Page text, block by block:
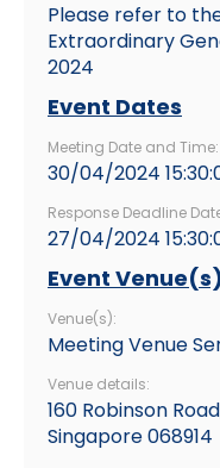
Please refer to
Extraordinary
2024
Event Dates
Meeting Date and Time:
30/04/2024
Response Deadline
27/04/2024
Event
Venue(s):
Meeting Venue
Venue details:
160 Robinson
Singapore 068914